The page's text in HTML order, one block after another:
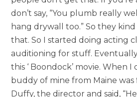
don’t say, “You plumb really
hang drywall too.” So they
that. So I started doing acting
auditioning for stuff.
this ‘ Boondock’ movie. When
buddy of mine from Maine
Duffy, the director and said,